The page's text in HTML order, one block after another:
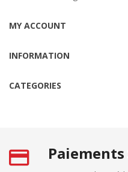
MY ACCOUNT
INFORMATION
CATEGORIES
Paiements